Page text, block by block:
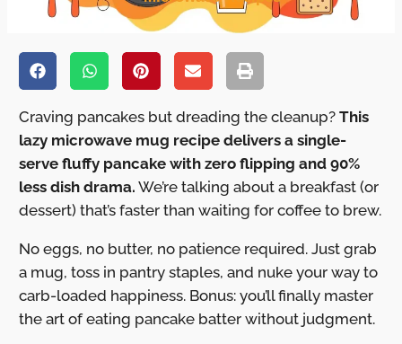
Craving pancakes but dreading the cleanup? This
lazy microwave mug recipe delivers a single-
serve fluffy pancake with zero flipping and 90%
less dish drama. We’re talking about a breakfast (or
dessert) that’s faster than waiting for coffee to brew.
No eggs, no butter, no patience required. Just grab
a mug, toss in pantry staples, and nuke your way to
carb-loaded happiness. Bonus: you’ll finally master
the art of eating pancake batter without judgment.